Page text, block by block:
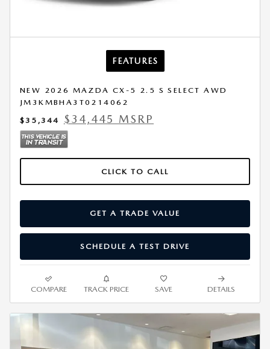
FEATURES
NEW 2026 MAZDA CX-5 2.5 S SELECT AWD
JM3KMBHA3T0214062
$35,344
$34,445 MSRP
CLICK TO CALL
GET A TRADE VALUE
SCHEDULE A TEST DRIVE
COMPARE TRACK PRICE SAVE DETAILS